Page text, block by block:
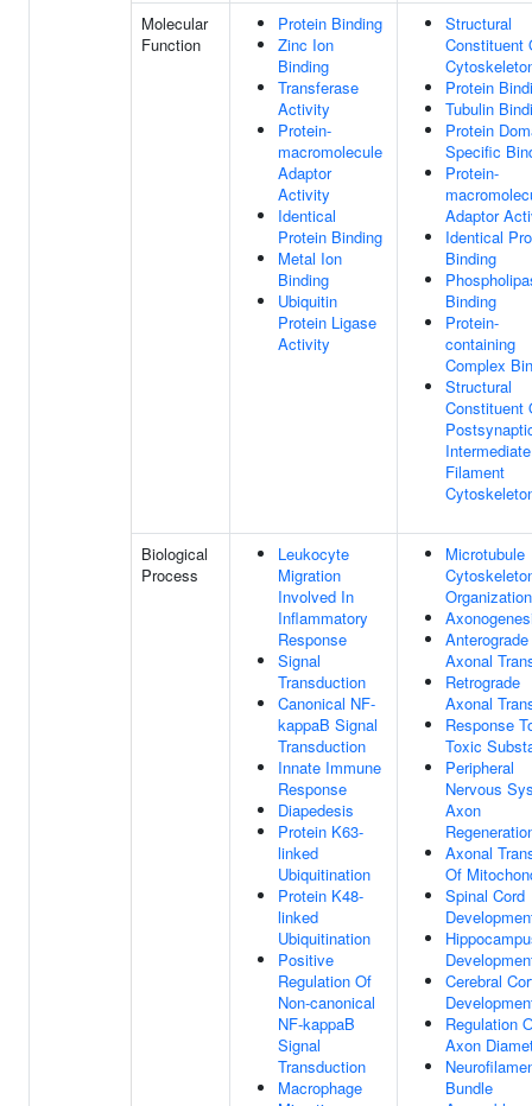
Molecular
Function
Protein Binding
Zinc Ion
Binding
Transferase
Activity
Protein-
macromolecule
Adaptor
Activity
Identical
Protein Binding
Metal Ion
Binding
Ubiquitin
Protein Ligase
Activity
Structural
Constituent
Protein
Tubulin
Protein
Specific
Protein-
Adaptor
Identical
Binding
Binding
Protein-
containing
Complex
Structural
Constituent
Intermediate
Filament
Biological
Process
Leukocyte
Migration
Involved In
Inflammatory
Response
Signal
Transduction
Canonical NF-
kappaB Signal
Transduction
Innate Immune
Response
Diapedesis
Protein K63-
linked
Ubiquitination
Protein K48-
linked
Ubiquitination
Positive
Regulation Of
Non-canonical
NF-kappaB
Signal
Transduction
Macrophage
Microtubule
Organization
Anterograde
Axonal
Retrograde
Axonal
Response
Toxic
Peripheral
Nervous
Axon
Axonal
Of
Spinal Cord
Cerebral
Regulation
Axon
Bundle